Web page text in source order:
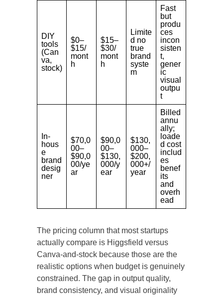
DIY
tools
(Can
va,
stock)
$0–
$15/
mont
h
$15–
$30/
mont
h
Limite
d no
true
brand
syste
m
Fast
but
produ
ces
incon
sisten
t,
gener
ic
visual
outpu
t
In-
hous
e
brand
desig
ner
$70,0
00–
$90,0
00/ye
ar
$90,0
00–
$130,
000/y
ear
$130,
000–
$200,
000+/
year
Billed
annu
ally;
loade
d cost
includ
es
benef
its
and
overh
ead
The pricing column that most startups
actually compare is Higgsfield versus
Canva-and-stock because those are the
realistic options when budget is genuinely
constrained. The gap in output quality,
brand consistency, and visual originality